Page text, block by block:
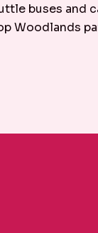
buses and
Woodlands